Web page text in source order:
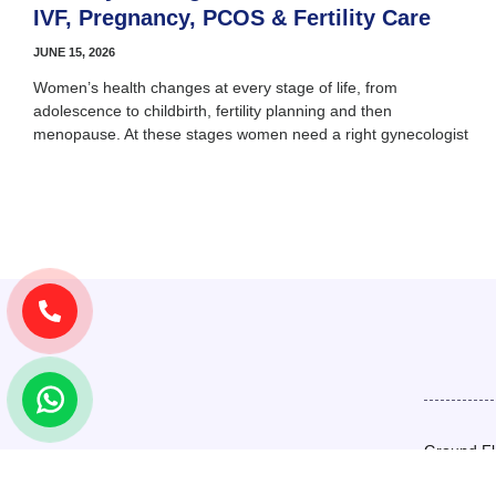
IVF, Pregnancy, PCOS & Fertility Care
JUNE 15, 2026
Women’s health changes at every stage of life, from
adolescence to childbirth, fertility planning and then
menopause. At these stages women need a right gynecologist
Ground